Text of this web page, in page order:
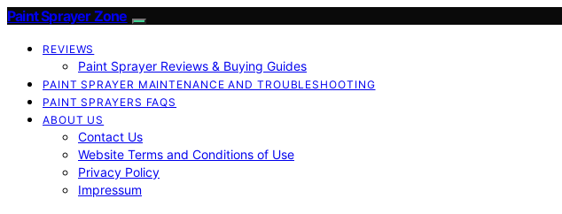
Paint Sprayer Zone
REVIEWS
Paint Sprayer Reviews & Buying Guides
PAINT SPRAYER MAINTENANCE AND TROUBLESHOOTING
PAINT SPRAYERS FAQS
ABOUT US
Contact Us
Website Terms and Conditions of Use
Privacy Policy
Impressum